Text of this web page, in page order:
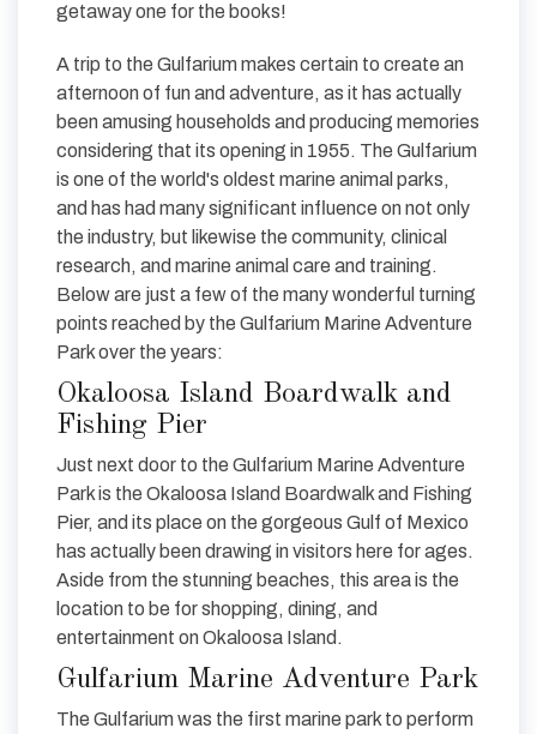
getaway one for the books!
A trip to the Gulfarium makes certain to create an
afternoon of fun and adventure, as it has actually
been amusing households and producing memories
considering that its opening in 1955. The Gulfarium
is one of the world's oldest marine animal parks,
and has had many significant influence on not only
the industry, but likewise the community, clinical
research, and marine animal care and training.
Below are just a few of the many wonderful turning
points reached by the Gulfarium Marine Adventure
Park over the years:
Okaloosa Island Boardwalk and
Fishing Pier
Just next door to the Gulfarium Marine Adventure
Park is the Okaloosa Island Boardwalk and Fishing
Pier, and its place on the gorgeous Gulf of Mexico
has actually been drawing in visitors here for ages.
Aside from the stunning beaches, this area is the
location to be for shopping, dining, and
entertainment on Okaloosa Island.
Gulfarium Marine Adventure Park
The Gulfarium was the first marine park to perform